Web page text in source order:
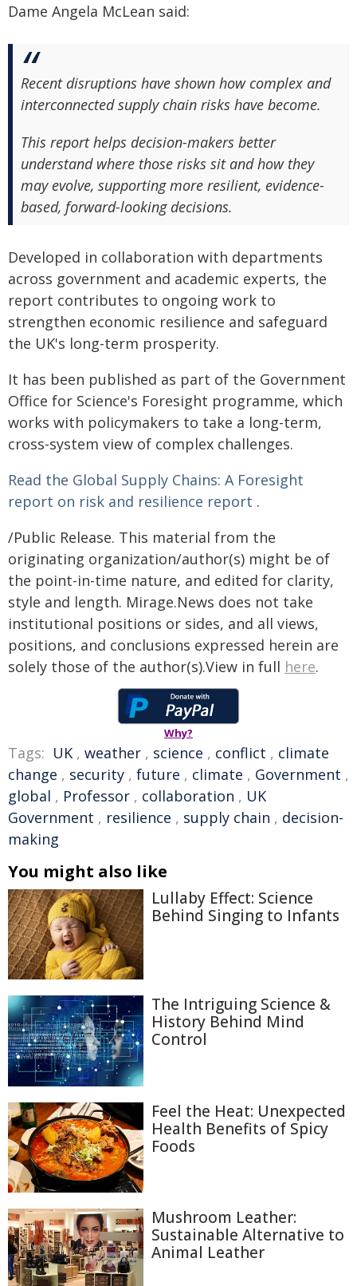
Dame Angela McLean said:
Recent disruptions have shown how complex and
interconnected supply chain risks have become.
This report helps decision-makers better
understand where those risks sit and how they
may evolve, supporting more resilient, evidence-
based, forward-looking decisions.
Developed in collaboration with departments
across government and academic experts, the
report contributes to ongoing work to
strengthen economic resilience and safeguard
the UK's long-term prosperity.
It has been published as part of the Government
Office for Science's Foresight programme, which
works with policymakers to take a long-term,
cross-system view of complex challenges.
Read the Global Supply Chains: A Foresight
report on risk and resilience report .
/Public Release. This material from the
originating organization/author(s) might be of
the point-in-time nature, and edited for clarity,
style and length. Mirage.News does not take
institutional positions or sides, and all views,
positions, and conclusions expressed herein are
solely those of the author(s).View in full here.
Why?
Tags: UK , weather , science , conflict , climate
change , security , future , climate , Government ,
global , Professor , collaboration , UK
Government , resilience , supply chain , decision-
making
You might also like
Lullaby Effect: Science
Behind Singing to Infants
The Intriguing Science &
History Behind Mind
Control
Feel the Heat: Unexpected
Health Benefits of Spicy
Foods
Mushroom Leather:
Sustainable Alternative to
Animal Leather